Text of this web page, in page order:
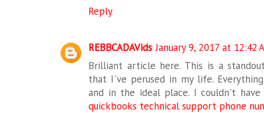
Reply
REBBCADAVids January 9, 2017 at 12:42
Brilliant article here. This is a
that I've perused in my life.
and in the ideal place. I couldn't
quickbooks technical support phone